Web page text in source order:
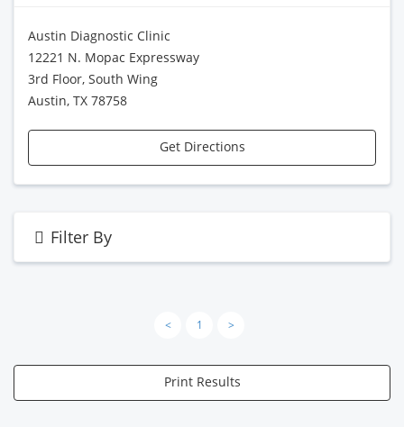
Austin Diagnostic Clinic
12221 N. Mopac Expressway
3rd Floor, South Wing
Austin, TX 78758
Get Directions
Filter By
< 1 >
Print Results